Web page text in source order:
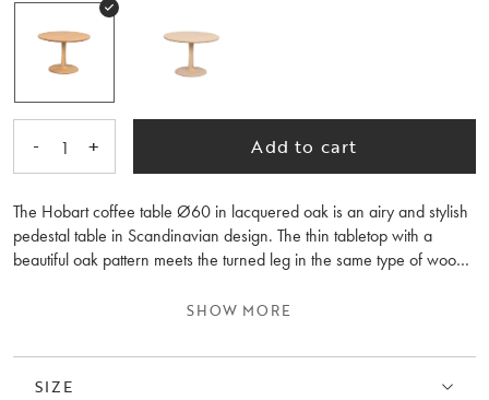
- 1 + Add to cart
The Hobart coffee table Ø60 in lacquered oak is an airy and stylish
pedestal table in Scandinavian design. The thin tabletop with a
beautiful oak pattern meets the turned leg in the same type of wood.
lines. Feel free to combine it with the Hobart coffee table, 90 cm in
three tables, creating a lovely dynamic feeling. FSC® certified
product, meaning it contains wood that considers people and the
SHOW MORE
SIZE